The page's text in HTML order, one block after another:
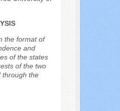
the format of
and
of the states
of the two
through the